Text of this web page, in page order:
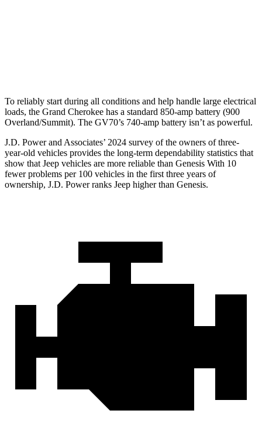
To reliably start during all conditions and help handle large electrical
loads, the Grand Cherokee has a standard 850-amp battery (900
Overland/Summit). The GV70’s 740-amp battery isn’t as powerful.
J.D. Power and Associates’ 2024 survey of the owners of three-
year-old vehicles provides the long-term dependability statistics that
show that Jeep vehicles are more reliable than Genesis With 10
fewer problems per 100 vehicles in the first three years of
ownership, J.D. Power ranks Jeep higher than Genesis.